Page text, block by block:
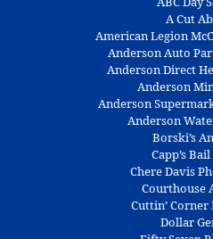
A Cut
American Legion
Anderson Auto
Anderson Direct
Anderson
Anderson
Anderson
Borski’s
Capp’s
Chere Davis
Courthouse
Cuttin’ Corner
Dollar